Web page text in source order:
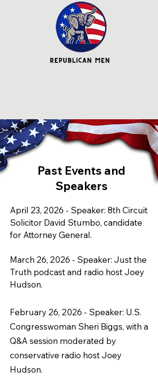
Past Events and
Speakers
April 23, 2026 - Speaker: 8th Circuit
Solicitor David Stumbo, candidate
for Attorney General.
March 26, 2026 - Speaker: Just the
Truth podcast and radio host Joey
Hudson.
February 26, 2026 - Speaker: U.S.
Congresswoman Sheri Biggs, with a
Q&A session moderated by
conservative radio host Joey
Hudson.